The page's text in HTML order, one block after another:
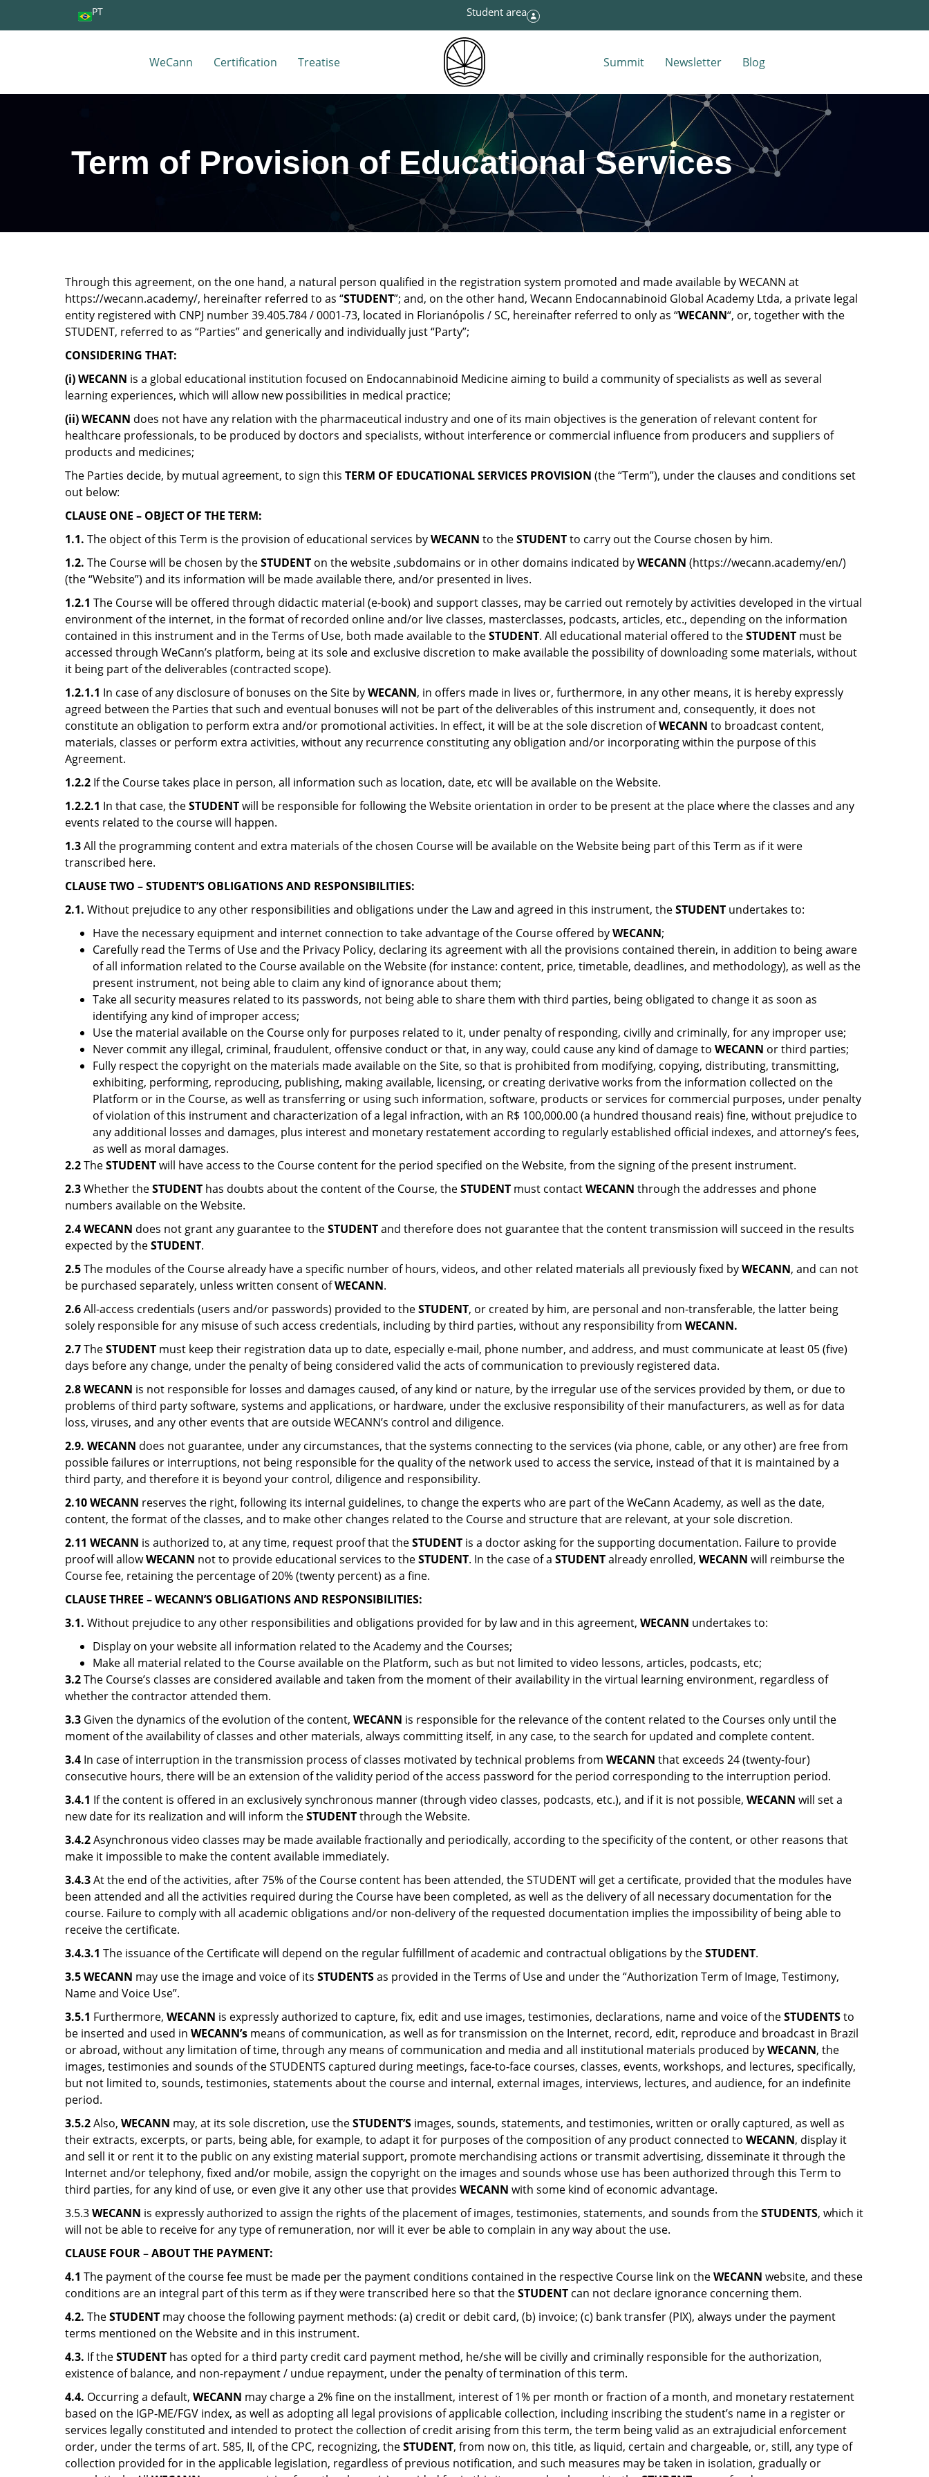
PT Student area
WeCann Certification Treatise Summit Newsletter Blog
Term of Provision of Educational Services
Through this agreement, on the one hand, a natural person qualified in the registration system promoted and made available by WECANN at
https://wecann.academy/, hereinafter referred to as “STUDENT”; and, on the other hand, Wecann Endocannabinoid Global Academy Ltda, a private legal
entity registered with CNPJ number 39.405.784 / 0001-73, located in Florianópolis / SC, hereinafter referred to only as “WECANN“, or, together with the
STUDENT, referred to as “Parties” and generically and individually just “Party”;
CONSIDERING THAT:
(i) WECANN is a global educational institution focused on Endocannabinoid Medicine aiming to build a community of specialists as well as several
learning experiences, which will allow new possibilities in medical practice;
(ii)WECANN does not have any relation with the pharmaceutical industry and one of its main objectives is the generation of relevant content for
healthcare professionals, to be produced by doctors and specialists, without interference or commercial influence from producers and suppliers of
products and medicines;
The Parties decide, by mutual agreement, to sign thisTERM OF EDUCATIONAL SERVICES PROVISION (the “Term”), under the clauses and conditions set
out below:
CLAUSE ONE – OBJECT OF THE TERM:
1.1.The object of this Term is the provision of educational services byWECANN to theSTUDENTto carry out the Course chosen by him.
1.2. The Course will be chosen by theSTUDENT on the website ,subdomains or in other domains indicated byWECANN(https://wecann.academy/en/)
(the “Website”) and its information will be made available there, and/or presented in lives.
1.2.1 The Course will be offered through didactic material (e-book) and support classes, may be carried out remotely by activities developed in the virtual
environment of the internet, in the format of recorded online and/or live classes, masterclasses, podcasts, articles, etc., depending on the information
contained in this instrument and in the Terms of Use, both made available to theSTUDENT. All educational material offered to theSTUDENT must be
accessed through WeCann’s platform, being at its sole and exclusive discretion to make available the possibility of downloading some materials, without
it being part of the deliverables (contracted scope).
1.2.1.1 In case of any disclosure of bonuses on the Site byWECANN, in offers made in lives or, furthermore, in any other means, it is hereby expressly
agreed between the Parties that such and eventual bonuses will not be part of the deliverables of this instrument and, consequently, it does not
constitute an obligation to perform extra and/or promotional activities. In effect, it will be at the sole discretion ofWECANN to broadcast content,
materials, classes or perform extra activities, without any recurrence constituting any obligation and/or incorporating within the purpose of this
Agreement.
1.2.2 If the Course takes place in person, all information such as location, date, etc will be available on the Website.
1.2.2.1 In that case, theSTUDENTwill be responsible for following the Website orientation in order to be present at the place where the classes and any
events related to the course will happen.
1.3All the programming content and extra materials of the chosen Course will be available on the Website being part of this Term as if it were
transcribed here.
CLAUSE TWO – STUDENT’S OBLIGATIONS AND RESPONSIBILITIES:
2.1.Without prejudice to any other responsibilities and obligations under the Law and agreed in this instrument, theSTUDENT undertakes to:
Have the necessary equipment and internet connection to take advantage of the Course offered byWECANN;
Carefully read the Terms of Use and the Privacy Policy, declaring its agreement with all the provisions contained therein, in addition to being aware
of all information related to the Course available on the Website (for instance: content, price, timetable, deadlines, and methodology), as well as the
present instrument, not being able to claim any kind of ignorance about them;
Take all security measures related to its passwords, not being able to share them with third parties, being obligated to change it as soon as
identifying any kind of improper access;
Use the material available on the Course only for purposes related to it, under penalty of responding, civilly and criminally, for any improper use;
Never commit any illegal, criminal, fraudulent, offensive conduct or that, in any way, could cause any kind of damage toWECANN or third parties;
Fully respect the copyright on the materials made available on the Site, so that is prohibited from modifying, copying, distributing, transmitting,
exhibiting, performing, reproducing, publishing, making available, licensing, or creating derivative works from the information collected on the
Platform or in the Course, as well as transferring or using such information, software, products or services for commercial purposes, under penalty
of violation of this instrument and characterization of a legal infraction, with an R$ 100,000.00 (a hundred thousand reais) fine, without prejudice to
any additional losses and damages, plus interest and monetary restatement according to regularly established official indexes, and attorney’s fees,
as well as moral damages.
2.2TheSTUDENTwill have access to the Course content for the period specified on the Website, from the signing of the present instrument.
2.3Whether theSTUDENT has doubts about the content of the Course, theSTUDENT must contactWECANN through the addresses and phone
numbers available on the Website.
2.4WECANN does not grant any guarantee to theSTUDENTand therefore does not guarantee that the content transmission will succeed in the results
expected by theSTUDENT.
2.5The modules of the Course already have a specific number of hours, videos, and other related materials all previously fixed byWECANN, and can not
be purchased separately, unless written consent ofWECANN.
2.6All-access credentials (users and/or passwords) provided to theSTUDENT, or created by him, are personal and non-transferable, the latter being
solely responsible for any misuse of such access credentials, including by third parties, without any responsibility fromWECANN.
2.7TheSTUDENT must keep their registration data up to date, especially e-mail, phone number, and address, and must communicate at least 05 (five)
days before any change, under the penalty of being considered valid the acts of communication to previously registered data.
2.8 WECANN is not responsible for losses and damages caused, of any kind or nature, by the irregular use of the services provided by them, or due to
problems of third party software, systems and applications, or hardware, under the exclusive responsibility of their manufacturers, as well as for data
loss, viruses, and any other events that are outside WECANN’s control and diligence.
2.9. WECANN does not guarantee, under any circumstances, that the systems connecting to the services (via phone, cable, or any other) are free from
possible failures or interruptions, not being responsible for the quality of the network used to access the service, instead of that it is maintained by a
third party, and therefore it is beyond your control, diligence and responsibility.
2.10 WECANN reserves the right, following its internal guidelines, to change the experts who are part of the WeCann Academy, as well as the date,
content, the format of the classes, and to make other changes related to the Course and structure that are relevant, at your sole discretion.
2.11 WECANN is authorized to, at any time, request proof that theSTUDENT is a doctor asking for the supporting documentation. Failure to provide
proof will allowWECANN not to provide educational services to theSTUDENT. In the case of aSTUDENTalready enrolled,WECANN will reimburse the
Course fee, retaining the percentage of 20% (twenty percent) as a fine.
CLAUSE THREE – WECANN’S OBLIGATIONS AND RESPONSIBILITIES:
3.1.Without prejudice to any other responsibilities and obligations provided for by law and in this agreement,WECANN undertakes to:
Display on your website all information related to the Academy and the Courses;
Make all material related to the Course available on the Platform, such as but not limited to video lessons, articles, podcasts, etc;
3.2The Course’s classes are considered available and taken from the moment of their availability in the virtual learning environment, regardless of
whether the contractor attended them.
3.3 Given the dynamics of the evolution of the content,WECANN is responsible for the relevance of the content related to the Courses only until the
moment of the availability of classes and other materials, always committing itself, in any case, to the search for updated and complete content.
3.4 In case of interruption in the transmission process of classes motivated by technical problems fromWECANN that exceeds 24 (twenty-four)
consecutive hours, there will be an extension of the validity period of the access password for the period corresponding to the interruption period.
3.4.1 If the content is offered in an exclusively synchronous manner (through video classes, podcasts, etc.), and if it is not possible,WECANN will set a
new date for its realization and will inform theSTUDENTthrough the Website.
3.4.2Asynchronous video classes may be made available fractionally and periodically, according to the specificity of the content, or other reasons that
make it impossible to make the content available immediately.
3.4.3At the end of the activities, after 75% of the Course content has been attended, the STUDENT will get a certificate, provided that the modules have
been attended and all the activities required during the Course have been completed, as well as the delivery of all necessary documentation for the
course. Failure to comply with all academic obligations and/or non-delivery of the requested documentation implies the impossibility of being able to
receive the certificate.
3.4.3.1 The issuance of the Certificate will depend on the regular fulfillment of academic and contractual obligations by theSTUDENT.
3.5 WECANN may use the image and voice of itsSTUDENTSas provided in the Terms of Use and under the “Authorization Term of Image, Testimony,
Name and Voice Use”.
3.5.1 Furthermore,WECANN is expressly authorized to capture, fix, edit and use images, testimonies, declarations, name and voice of theSTUDENTSto
be inserted and used inWECANN’s means of communication, as well as for transmission on the Internet, record, edit, reproduce and broadcast in Brazil
or abroad, without any limitation of time, through any means of communication and media and all institutional materials produced byWECANN, the
images, testimonies and sounds of the STUDENTS captured during meetings, face-to-face courses, classes, events, workshops, and lectures, specifically,
but not limited to, sounds, testimonies, statements about the course and internal, external images, interviews, lectures, and audience, for an indefinite
period.
3.5.2Also,WECANN may, at its sole discretion, use theSTUDENT’S images, sounds, statements, and testimonies, written or orally captured, as well as
their extracts, excerpts, or parts, being able, for example, to adapt it for purposes of the composition of any product connected toWECANN, display it
and sell it or rent it to the public on any existing material support, promote merchandising actions or transmit advertising, disseminate it through the
Internet and/or telephony, fixed and/or mobile, assign the copyright on the images and sounds whose use has been authorized through this Term to
third parties, for any kind of use, or even give it any other use that providesWECANN with some kind of economic advantage.
3.5.3WECANN is expressly authorized to assign the rights of the placement of images, testimonies, statements, and sounds from theSTUDENTS, which it
will not be able to receive for any type of remuneration, nor will it ever be able to complain in any way about the use.
CLAUSE FOUR – ABOUT THE PAYMENT:
4.1The payment of the course fee must be made per the payment conditions contained in the respective Course link on theWECANN website, and these
conditions are an integral part of this term as if they were transcribed here so that theSTUDENT can not declare ignorance concerning them.
4.2. TheSTUDENT may choose the following payment methods: (a) credit or debit card, (b) invoice; (c) bank transfer (PIX), always under the payment
terms mentioned on the Website and in this instrument.
4.3. If theSTUDENT has opted for a third party credit card payment method, he/she will be civilly and criminally responsible for the authorization,
existence of balance, and non-repayment / undue repayment, under the penalty of termination of this term.
4.4. Occurring a default,WECANN may charge a 2% fine on the installment, interest of 1% per month or fraction of a month, and monetary restatement
based on the IGP-ME/FGV index, as well as adopting all legal provisions of applicable collection, including inscribing the student’s name in a register or
services legally constituted and intended to protect the collection of credit arising from this term, the term being valid as an extrajudicial enforcement
order, under the terms of art. 585, II, of the CPC, recognizing, theSTUDENT, from now on, this title, as liquid, certain and chargeable, or, still, any type of
collection provided for in the applicable legislation, regardless of previous notification, and such measures may be taken in isolation, gradually or